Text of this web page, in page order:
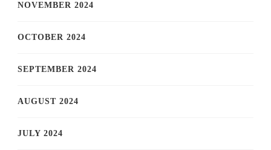
NOVEMBER 2024
OCTOBER 2024
SEPTEMBER 2024
AUGUST 2024
JULY 2024